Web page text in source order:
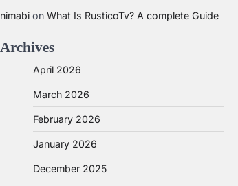
nimabi on What Is RusticoTv? A complete Guide
Archives
April 2026
March 2026
February 2026
January 2026
December 2025